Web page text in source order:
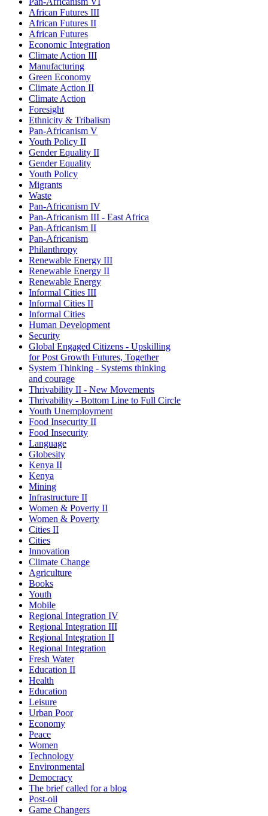
African Futures III
African Futures II
African Futures
Economic Integration
Climate Action III
Manufacturing
Green Economy
Climate Action II
Climate Action
Foresight
Ethnicity & Tribalism
Pan-Africanism V
Youth Policy II
Gender Equality II
Gender Equality
Youth Policy
Migrants
Waste
Pan-Africanism IV
Pan-Africanism III - East Africa
Pan-Africanism II
Pan-Africanism
Philanthropy
Renewable Energy III
Renewable Energy II
Renewable Energy
Informal Cities III
Informal Cities II
Informal Cities
Human Development
Security
Global Engaged Citizens - Upskilling
for Post Growth Futures, Together
System Thinking - Systems thinking
and courage
Thrivability II - New Movements
Thrivability - Bottom Line to Full Circle
Youth Unemployment
Food Insecurity II
Food Insecurity
Language
Globesity
Kenya II
Kenya
Mining
Infrastructure II
Women & Poverty II
Women & Poverty
Cities II
Cities
Innovation
Climate Change
Agriculture
Books
Youth
Mobile
Regional Integration IV
Regional Integration III
Regional Integration II
Regional Integration
Fresh Water
Education II
Health
Education
Leisure
Urban Poor
Economy
Peace
Women
Technology
Environmental
Democracy
The brief called for a blog
Post-oil
Game Changers